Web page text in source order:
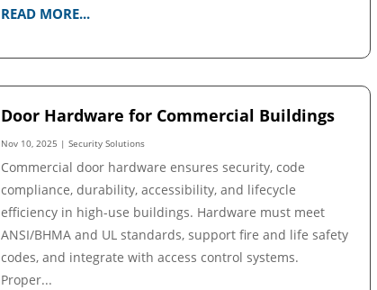
READ MORE...
Door Hardware for Commercial Buildings
Nov 10, 2025 |Security Solutions
Commercial door hardware ensures security, code
compliance, durability, accessibility, and lifecycle
efficiency in high-use buildings. Hardware must meet
ANSI/BHMA and UL standards, support fire and life safety
codes, and integrate with access control systems.
Proper...